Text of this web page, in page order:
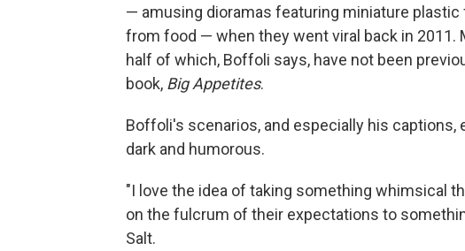
— amusing dioramas featuring miniature
from food — when they went viral back in 2011.
half of which, Boffoli says, have not been
book, Big Appetites.
Boffoli's scenarios, and especially his captions,
dark and humorous.
"I love the idea of taking something whimsical
on the fulcrum of their expectations to
Salt.